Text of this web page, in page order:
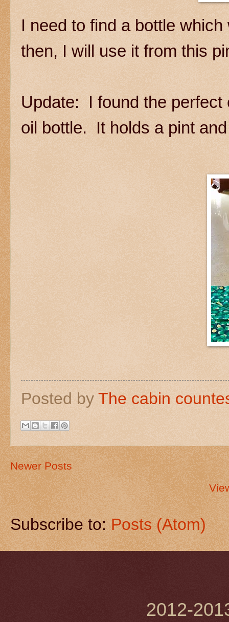
I need to find a bottle
then, I will use it from this
Update: I found the
oil bottle. It holds a pint
Posted by The cabin
Newer Posts
Subscribe to:Posts (Atom)
2012-